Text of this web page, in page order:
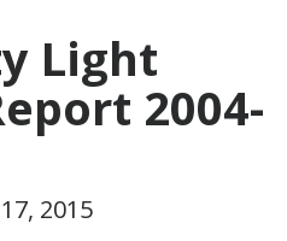
Light
2004-
2015